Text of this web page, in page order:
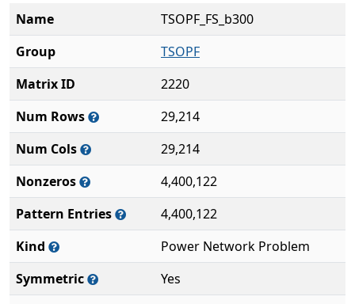
Name
TSOPF_FS_b300
Group
TSOPF
Matrix ID
2220
Num Rows
29,214
Num Cols
29,214
Nonzeros
4,400,122
Pattern Entries
4,400,122
Kind
Power Network Problem
Symmetric
Yes